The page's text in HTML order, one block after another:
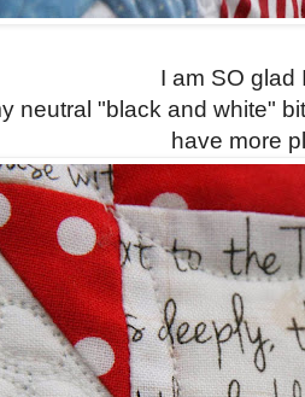
I am SO
neutral "black and white"
have more